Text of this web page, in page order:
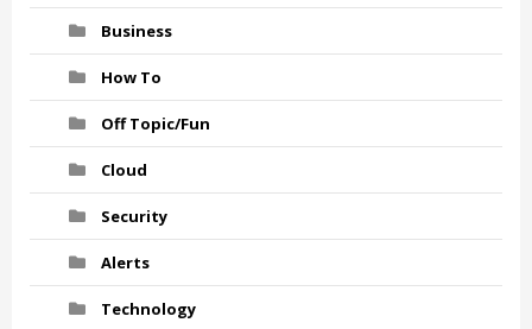
Business
How To
Off Topic/Fun
Cloud
Security
Alerts
Technology